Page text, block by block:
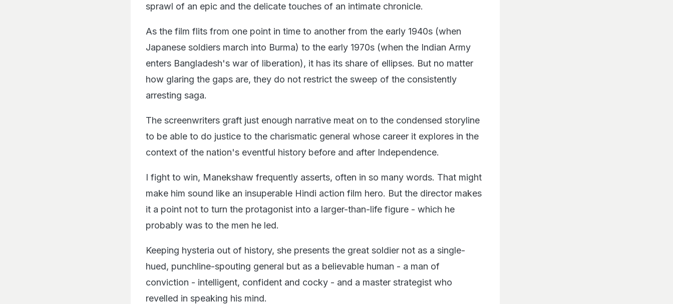
sprawl of an epic and the delicate touches of an intimate chronicle.
As the film flits from one point in time to another from the early 1940s (when
Japanese soldiers march into Burma) to the early 1970s (when the Indian Army
enters Bangladesh's war of liberation), it has its share of ellipses. But no matter
how glaring the gaps are, they do not restrict the sweep of the consistently
arresting saga.
The screenwriters graft just enough narrative meat on to the condensed storyline
to be able to do justice to the charismatic general whose career it explores in the
context of the nation's eventful history before and after Independence.
I fight to win, Manekshaw frequently asserts, often in so many words. That might
make him sound like an insuperable Hindi action film hero. But the director makes
it a point not to turn the protagonist into a larger-than-life figure - which he
probably was to the men he led.
Keeping hysteria out of history, she presents the great soldier not as a single-
hued, punchline-spouting general but as a believable human - a man of
conviction - intelligent, confident and cocky - and a master strategist who
revelled in speaking his mind.